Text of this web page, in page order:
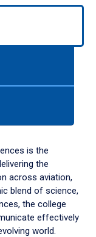
is the
the
across aviation,
blend of science,
the college
effectively
world.